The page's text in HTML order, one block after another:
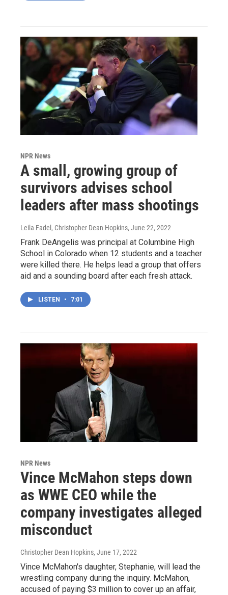
NPR News
A small, growing group of
survivors advises school
leaders after mass shootings
Leila Fadel, Christopher Dean Hopkins, June 22, 2022
Frank DeAngelis was principal at Columbine High
School in Colorado when 12 students and a teacher
were killed there. He helps lead a group that offers
aid and a sounding board after each fresh attack.
LISTEN • 7:01
NPR News
Vince McMahon steps down
as WWE CEO while the
company investigates alleged
misconduct
Christopher Dean Hopkins, June 17, 2022
Vince McMahon's daughter, Stephanie, will lead the
wrestling company during the inquiry. McMahon,
accused of paying $3 million to cover up an affair,